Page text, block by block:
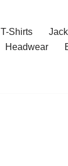
T-Shirts
Headwear